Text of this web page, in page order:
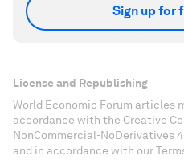
Sign up for
License and Republishing
World Economic Forum articles
accordance with the Creative
NonCommercial-NoDerivatives
and in accordance with our